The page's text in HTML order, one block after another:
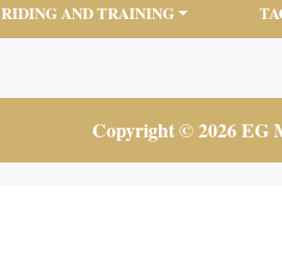
RIDING AND TRAINING
Copyright © 2026 EG